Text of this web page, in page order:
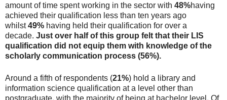
amount of time spent working in the sector with 48%having
achieved their qualification less than ten years ago
whilst49% having held their qualification for over a
decade. Just over half of this group felt that their LIS
qualification did not equip them with knowledge of the
scholarly communication process (56%).
Around a fifth of respondents (21%) hold a library and
information science qualification at a level other than
postgraduate, with the majority of being at bachelor level. Of